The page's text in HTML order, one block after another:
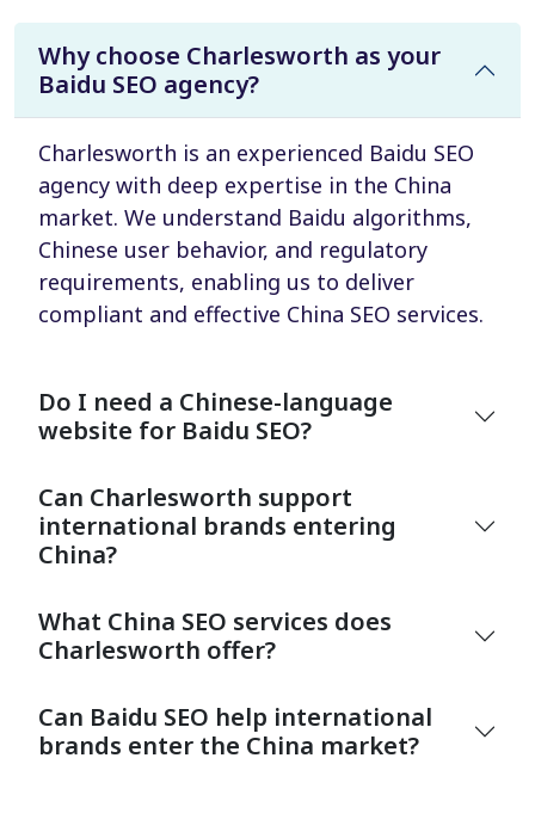
Why choose Charlesworth as your
Baidu SEO agency?
Charlesworth is an experienced Baidu SEO
agency with deep expertise in the China
market. We understand Baidu algorithms,
Chinese user behavior, and regulatory
requirements, enabling us to deliver
compliant and effective China SEO services.
Do I need a Chinese-language
website for Baidu SEO?
Can Charlesworth support
international brands entering
China?
What China SEO services does
Charlesworth offer?
Can Baidu SEO help international
brands enter the China market?